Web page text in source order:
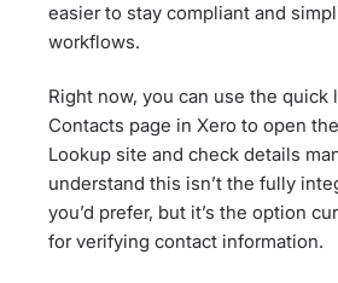
easier to stay compliant and
workflows.
Right now, you can use the quick
Contacts page in Xero to open
Lookup site and check details
understand this isn’t the fully
you’d prefer, but it’s the option
for verifying contact information.